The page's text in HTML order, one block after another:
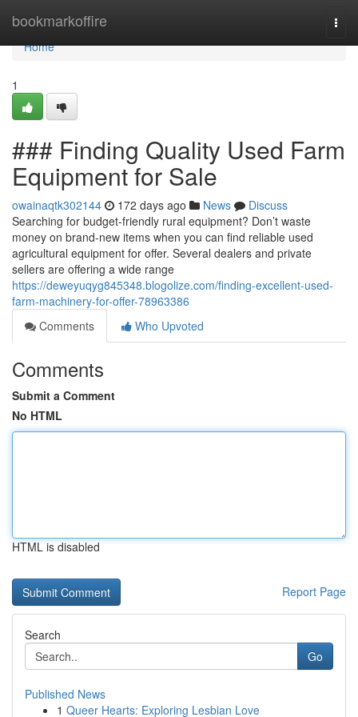
bookmarkoffire
Home
Home
1
### Finding Quality Used Farm
Equipment for Sale
owainaqtk302144 172 days ago News
Discuss
Searching for budget-friendly rural equipment? Don’t waste
money on brand-new items when you can find reliable used
agricultural equipment for offer. Several dealers and private
sellers are offering a wide range
https://deweyuqyg845348.blogolize.com/finding-excellent-used-
farm-machinery-for-offer-78963386
Comments
Who Upvoted
Comments
Submit a Comment
No HTML
HTML is disabled
Report Page
Search
Go
Published News
1 Queer Hearts: Exploring Lesbian Love